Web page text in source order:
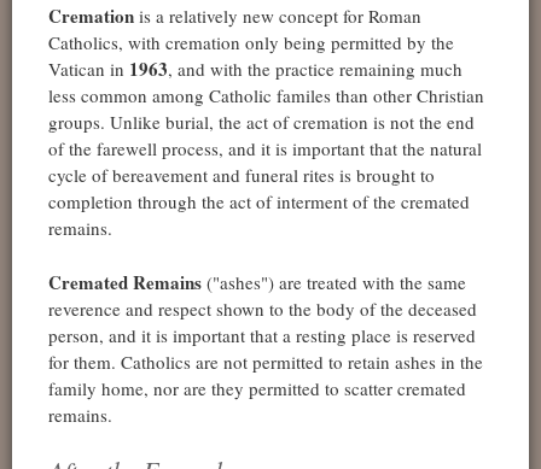
Cremation is a relatively new concept for Roman
Catholics, with cremation only being permitted by the
Vatican in 1963, and with the practice remaining much
less common among Catholic familes than other Christian
groups. Unlike burial, the act of cremation is not the end
of the farewell process, and it is important that the natural
cycle of bereavement and funeral rites is brought to
completion through the act of interment of the cremated
remains.
Cremated Remains ("ashes") are treated with the same
reverence and respect shown to the body of the deceased
person, and it is important that a resting place is reserved
for them. Catholics are not permitted to retain ashes in the
family home, nor are they permitted to scatter cremated
remains.